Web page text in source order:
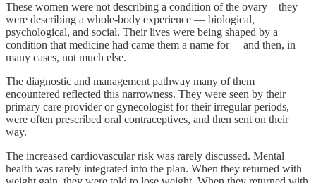
These women were not describing a condition of the ovary—they
were describing a whole-body experience — biological,
psychological, and social. Their lives were being shaped by a
condition that medicine had came them a name for— and then, in
many cases, not much else.
The diagnostic and management pathway many of them
encountered reflected this narrowness. They were seen by their
primary care provider or gynecologist for their irregular periods,
were often prescribed oral contraceptives, and then sent on their
way.
The increased cardiovascular risk was rarely discussed. Mental
health was rarely integrated into the plan. When they returned with